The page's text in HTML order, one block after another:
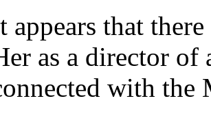
appears that
as a director of
with the